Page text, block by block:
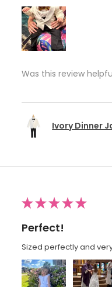
Was this review
Ivory Dinner
★★★★★
Perfect!
Sized perfectly and